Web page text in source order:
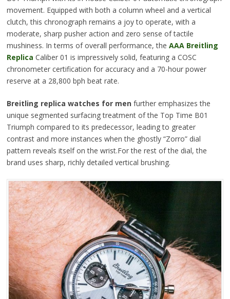
movement. Equipped with both a column wheel and a vertical
clutch, this chronograph remains a joy to operate, with a
moderate, sharp pusher action and zero sense of tactile
mushiness. In terms of overall performance, the AAA Breitling
Replica Caliber 01 is impressively solid, featuring a COSC
chronometer certification for accuracy and a 70-hour power
reserve at a 28,800 bph beat rate.
Breitling replica watches for men further emphasizes the
unique segmented surfacing treatment of the Top Time B01
Triumph compared to its predecessor, leading to greater
contrast and more instances when the ghostly “Zorro” dial
pattern reveals itself on the wrist.For the rest of the dial, the
brand uses sharp, richly detailed vertical brushing.